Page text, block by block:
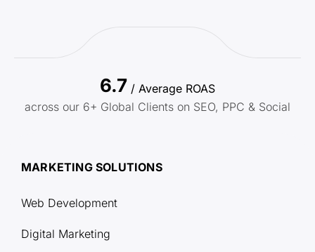
6.7 / Average ROAS
across our 6+ Global Clients on SEO, PPC & Social
MARKETING SOLUTIONS
Web Development
Digital Marketing